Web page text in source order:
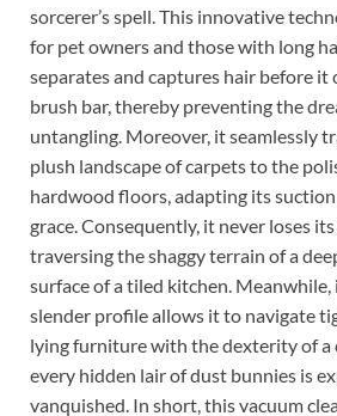
sorcerer’s spell. This innovative
for pet owners and those with long
separates and captures hair before it
brush bar, thereby preventing the
untangling. Moreover, it seamlessly
plush landscape of carpets to the
hardwood floors, adapting its
grace. Consequently, it never loses
traversing the shaggy terrain of a
surface of a tiled kitchen. Meanwhile,
slender profile allows it to navigate
lying furniture with the dexterity of a
every hidden lair of dust bunnies is
vanquished. In short, this vacuum